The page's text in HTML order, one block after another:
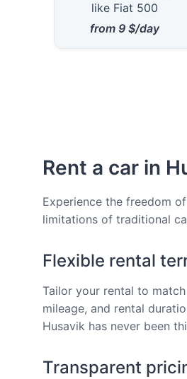
like Fiat 500
from 9 $/day
Rent a car in
Experience the freedom
limitations of traditional
Flexible rental
Tailor your rental to
mileage, and rental
Husavik has never been
Transparent